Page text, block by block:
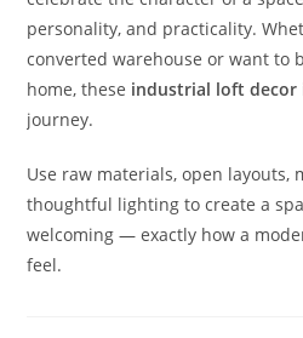
personality, and practicality.
converted warehouse or want to
home, these industrial loft decor
journey.
Use raw materials, open layouts,
thoughtful lighting to create a
welcoming — exactly how a
feel.